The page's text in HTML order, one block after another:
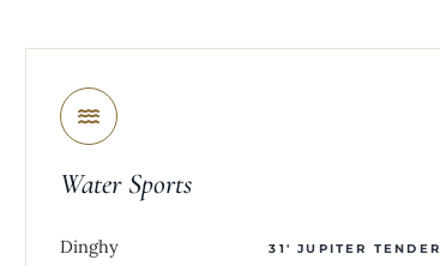
Water Sports
Dinghy 31' JUPITER TENDER